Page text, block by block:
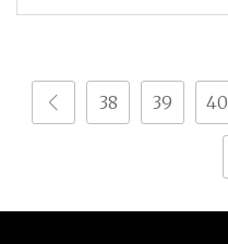
Grinder Pulverizer
PVC Pipe PP Pallet Tray
PE Film Bag Bucket
38
39 40